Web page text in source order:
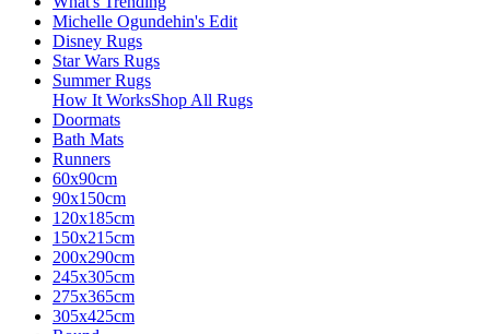
Michelle Ogundehin's Edit
Disney Rugs
Star Wars Rugs
Summer Rugs
How It WorksShop All Rugs
Doormats
Bath Mats
Runners
60x90cm
90x150cm
120x185cm
150x215cm
200x290cm
245x305cm
275x365cm
305x425cm